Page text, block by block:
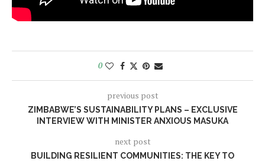
0
previous post
ZIMBABWE’S SUSTAINABILITY PLANS – EXCLUSIVE
INTERVIEW WITH MINISTER ANXIOUS MASUKA
next post
BUILDING RESILIENT COMMUNITIES: THE KEY TO